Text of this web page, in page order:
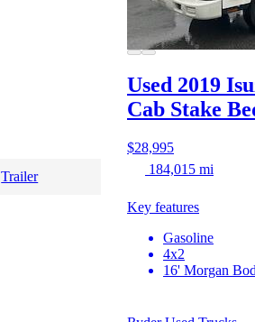
Trailer
Used 2019
Cab Stake
$28,995
184,015 mi
Key features
Gasoline
4x2
16' Morgan